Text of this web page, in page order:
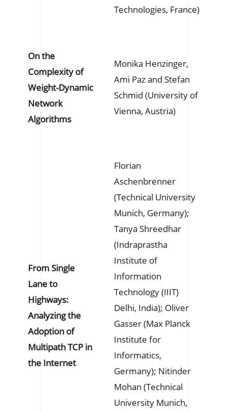
Technologies, France)
On the
Complexity of
Weight-Dynamic
Network
Algorithms
Monika Henzinger,
Ami Paz and Stefan
Schmid (University of
Vienna, Austria)
From Single
Lane to
Highways:
Analyzing the
Adoption of
Multipath TCP in
the Internet
Florian
Aschenbrenner
(Technical University
Munich, Germany);
Tanya Shreedhar
(Indraprastha
Institute of
Information
Technology (IIIT)
Delhi, India); Oliver
Gasser (Max Planck
Institute for
Informatics,
Germany); Nitinder
Mohan (Technical
University Munich,